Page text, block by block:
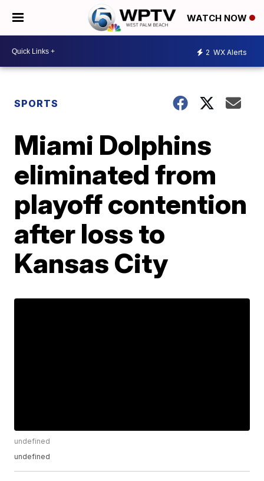
WATCH NOW
2 WX Alerts
SPORTS
Miami Dolphins
eliminated from
playoff contention
after loss to
Kansas City
undefined
undefined